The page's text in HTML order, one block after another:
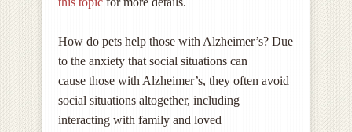
How do pets help those with Alzheimer’s? Due
to the anxiety that social situations can
cause those with Alzheimer’s, they often avoid
social situations altogether, including
interacting with family and loved